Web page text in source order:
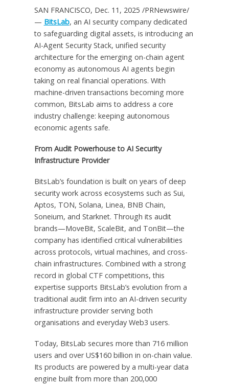
SAN FRANCISCO, Dec. 11, 2025 /PRNewswire/
— BitsLab, an AI security company dedicated
to safeguarding digital assets, is introducing an
AI-Agent Security Stack, unified security
architecture for the emerging on-chain agent
economy as autonomous AI agents begin
taking on real financial operations. With
machine-driven transactions becoming more
common, BitsLab aims to address a core
industry challenge: keeping autonomous
economic agents safe.
From Audit Powerhouse to AI Security
Infrastructure Provider
BitsLab’s foundation is built on years of deep
security work across ecosystems such as Sui,
Aptos, TON, Solana, Linea, BNB Chain,
Soneium, and Starknet. Through its audit
brands—MoveBit, ScaleBit, and TonBit—the
company has identified critical vulnerabilities
across protocols, virtual machines, and cross-
chain infrastructures. Combined with a strong
record in global CTF competitions, this
expertise supports BitsLab’s evolution from a
traditional audit firm into an AI-driven security
infrastructure provider serving both
organisations and everyday Web3 users.
Today, BitsLab secures more than 716 million
users and over US$160 billion in on-chain value.
Its products are powered by a multi-year data
engine built from more than 200,000